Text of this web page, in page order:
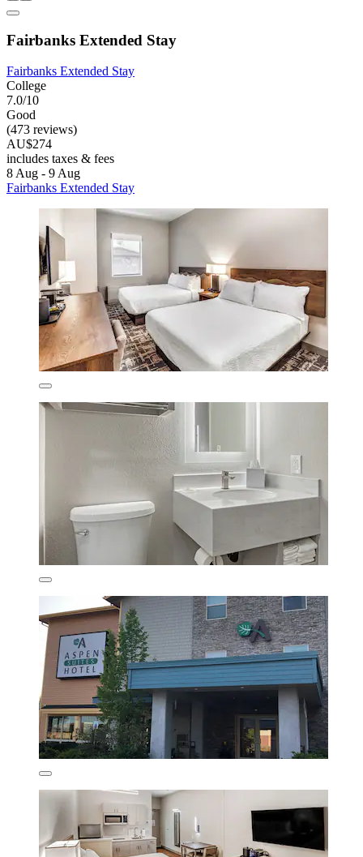
Fairbanks Extended Stay
Fairbanks Extended Stay
College
7.0/10
Good
(473 reviews)
AU$274
includes taxes & fees
8 Aug - 9 Aug
Fairbanks Extended Stay